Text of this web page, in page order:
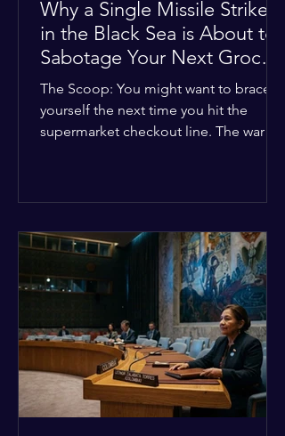
Why a Single Missile Strike
in the Black Sea is About to
Sabotage Your Next Grocery
Run
The Scoop: You might want to brace
yourself the next time you hit the
supermarket checkout line. The war in
along the Black Sea. For a while,
international deals kept grain ships
moving safely. Now? That safety net is
completely gone. The Global Impact:
This isn't just a regional issue. Millions
of people across North Africa